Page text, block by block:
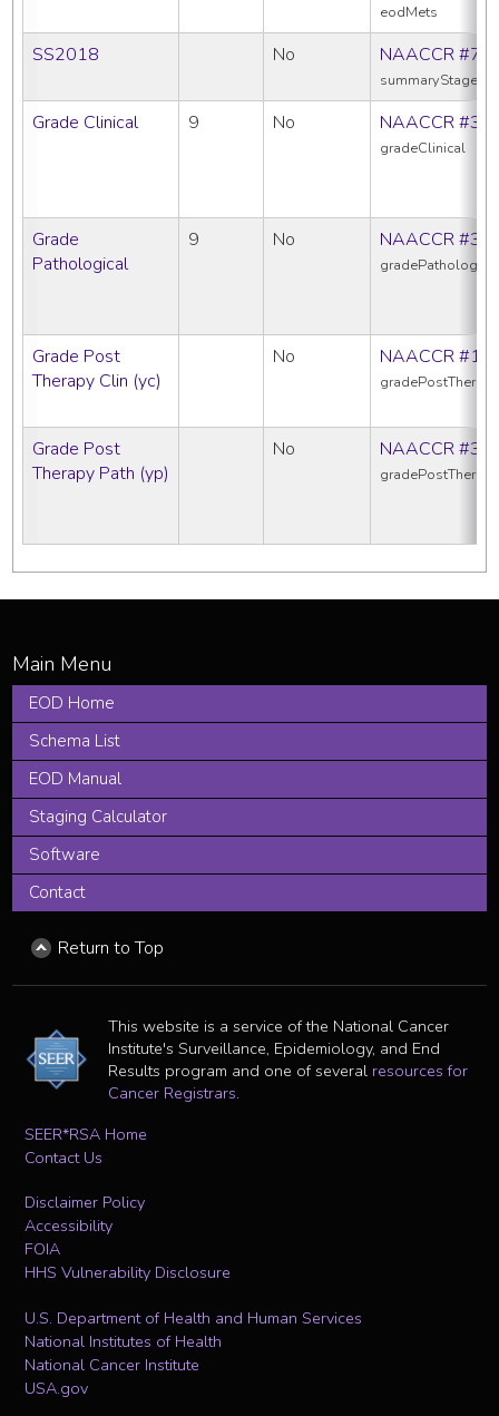
eodMets
SS2018 No NAACCR
Grade Clinical 9 No NAACCR
gradeClinical
Grade
Pathological
9 No NAACCR
Grade Post
Therapy Clin (yc)
No NAACCR
Grade Post
Therapy Path (yp)
No NAACCR
EOD Home
Schema List
EOD Manual
Staging Calculator
Software
Contact
Return to Top
This website is a service of the National Cancer
Institute's Surveillance, Epidemiology, and End
Results program and one of several resources for
Cancer Registrars.
SEER*RSA Home
Contact Us
Disclaimer Policy
Accessibility
FOIA
HHS Vulnerability Disclosure
U.S. Department of Health and Human Services
National Institutes of Health
National Cancer Institute
USA.gov